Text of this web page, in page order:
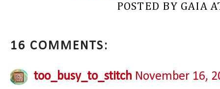
POSTED BY GAIA
16 COMMENTS:
too_busy_to_stitch November 16,